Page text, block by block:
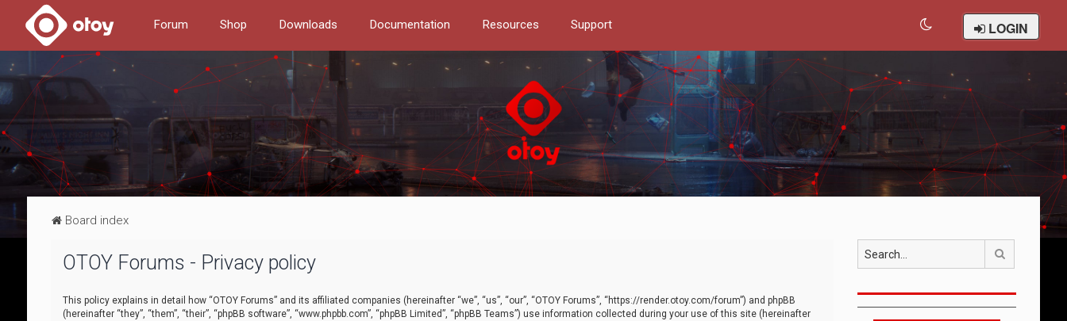
Forum Shop Downloads Documentation Resources Support LOGIN
Board index
OTOY Forums - Privacy policy
This policy explains in detail how “OTOY Forums” and its affiliated companies (hereinafter “we”, “us”, “our”, “OTOY Forums”, “https://render.otoy.com/forum”) and phpBB
(hereinafter “they”, “them”, “their”, “phpBB software”, “www.phpbb.com”, “phpBB Limited”, “phpBB Teams”) use information collected during your use of this site (hereinafter